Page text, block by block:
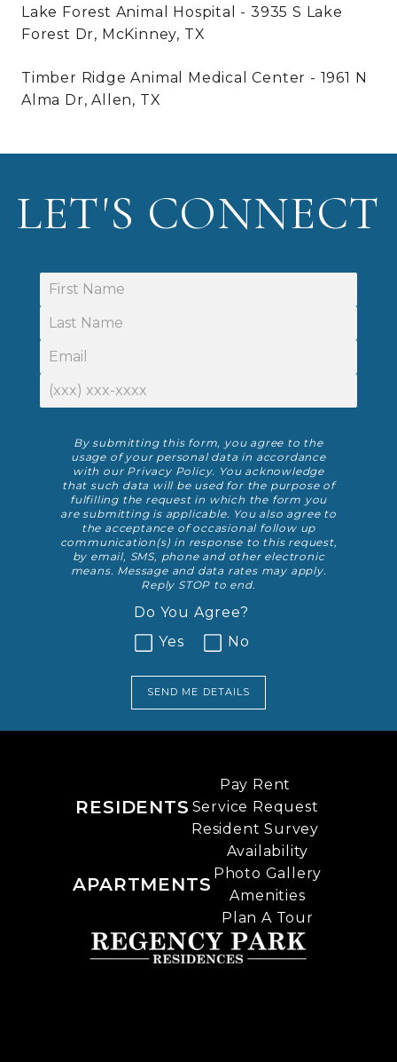
Lake Forest Animal Hospital - 3935 S Lake
Forest Dr, McKinney, TX
Timber Ridge Animal Medical Center - 1961 N
Alma Dr, Allen, TX
LET'S CONNECT
First Name
Last Name
Email
Phone Number
DisclaimerBy submitting this form, you agree to the
usage of your personal data in accordance
with our Privacy Policy. You acknowledge
that such data will be used for the purpose of
fulfilling the request in which the form you
are submitting is applicable. You also agree to
the acceptance of occasional follow up
communication(s) in response to this request,
by email, SMS, phone and other electronic
means. Message and data rates may apply.
Reply STOP to end.
Do You Agree?
Yes
No
SEND ME DETAILS
RESIDENTS
Pay Rent
Service Request
Resident Survey
APARTMENTS
Availability
Photo Gallery
Amenities
Plan A Tour